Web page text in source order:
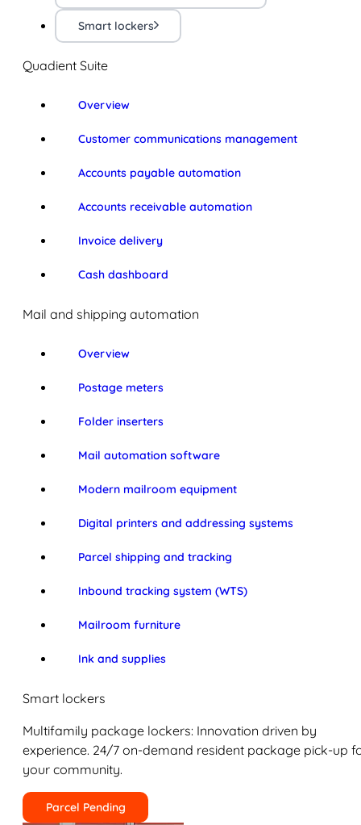
Smart lockers
Quadient Suite
Overview
Customer communications management
Accounts payable automation
Accounts receivable automation
Invoice delivery
Cash dashboard
Mail and shipping automation
Overview
Postage meters
Folder inserters
Mail automation software
Modern mailroom equipment
Digital printers and addressing systems
Parcel shipping and tracking
Inbound tracking system (WTS)
Mailroom furniture
Ink and supplies
Smart lockers
Multifamily package lockers: Innovation driven by
experience. 24/7 on-demand resident package pick-up
your community.
Parcel Pending